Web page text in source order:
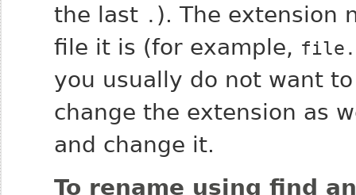
the last . ). The extension
file it is (for example,
you usually do not want
change the extension as
and change it.
To rename using find